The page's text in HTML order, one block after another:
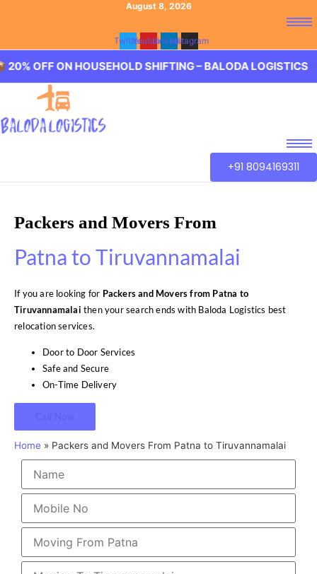
August 8, 2026
TwitterYoutubeLinkedinInstagram
HOUSEHOLD SHIFTING – BALODA LOGISTICS 🏢 20%
+91 8094169311
Packers and Movers From
Patna to Tiruvannamalai
If you are looking for Packers and Movers from Patna to
Tiruvannamalai then your search ends with Baloda Logistics best
relocation services.
Door to Door Services
Safe and Secure
On-Time Delivery
Call Now
Home » Packers and Movers From Patna to Tiruvannamalai